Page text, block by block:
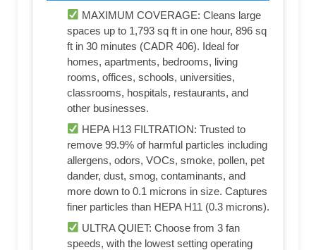
MAXIMUM COVERAGE: Cleans large
spaces up to 1,793 sq ft in one hour, 896 sq
ft in 30 minutes (CADR 406). Ideal for
homes, apartments, bedrooms, living
rooms, offices, schools, universities,
classrooms, hospitals, restaurants, and
other businesses.
HEPA H13 FILTRATION: Trusted to
remove 99.9% of harmful particles including
allergens, odors, VOCs, smoke, pollen, pet
dander, dust, smog, contaminants, and
more down to 0.1 microns in size. Captures
finer particles than HEPA H11 (0.3 microns).
ULTRA QUIET: Choose from 3 fan
speeds, with the lowest setting operating